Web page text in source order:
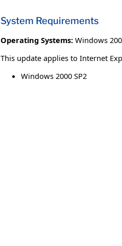
System Requirements
Operating Systems: Windows
This update applies to Internet
Windows 2000 SP2